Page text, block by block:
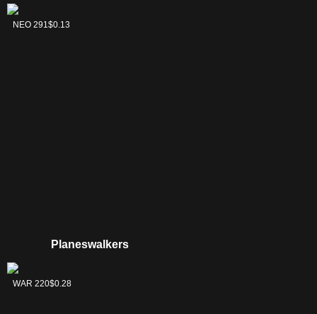
Forest
NEO 291$0.13
Planeswalkers
Tamiyo, Collector
of Tales
WAR 220$0.28